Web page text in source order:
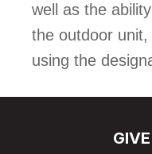
well as the
the outdoor
using the